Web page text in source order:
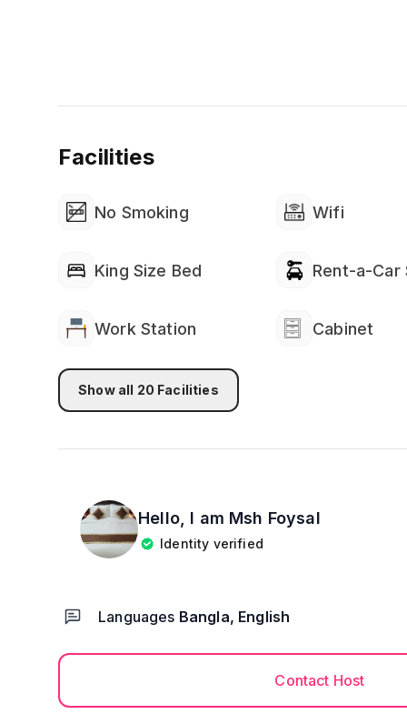
Facilities
No Smoking Wifi
King Size Bed Rent-a-Car
Work Station Cabinet
Show all 20 Facilities
Hello, I am Msh Foysal
Identity verified
Languages Bangla, English
Contact Host